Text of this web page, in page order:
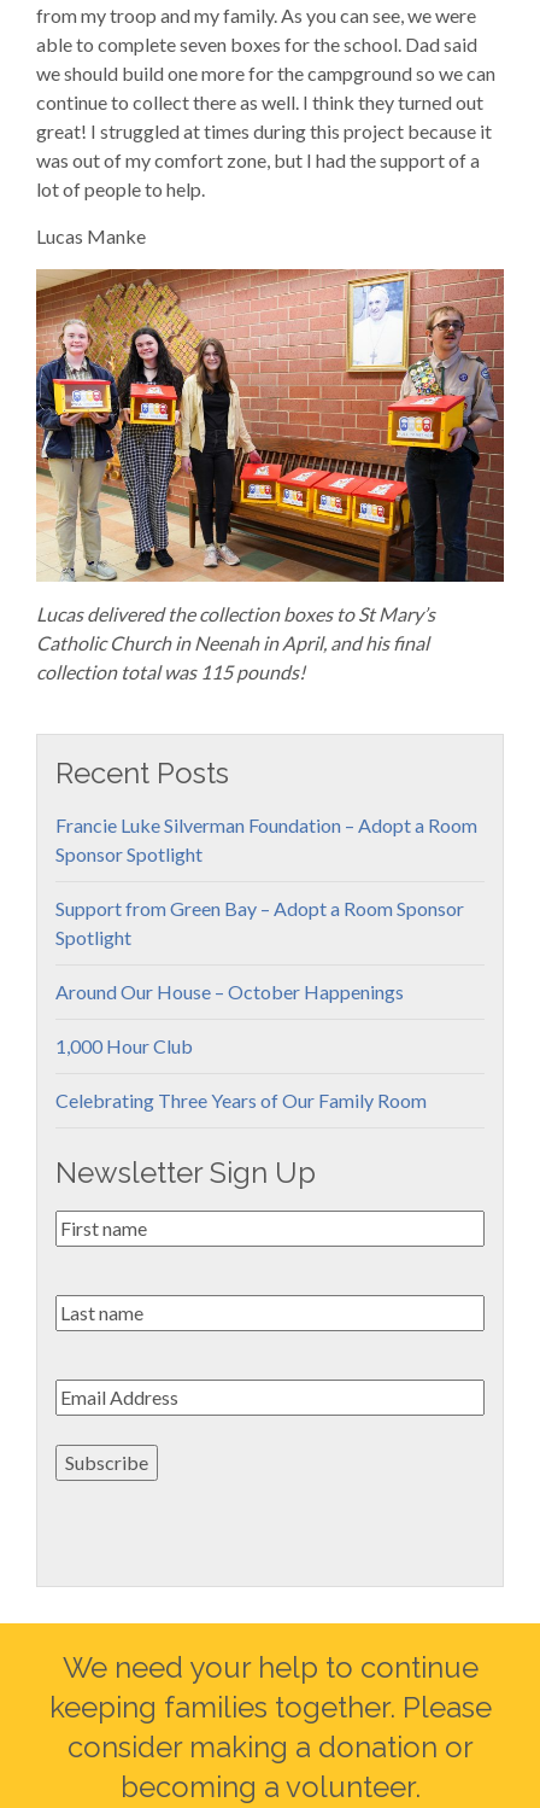
from my troop and my family. As you can see, we were
able to complete seven boxes for the school. Dad said
we should build one more for the campground so we can
continue to collect there as well. I think they turned out
great! I struggled at times during this project because it
was out of my comfort zone, but I had the support of a
lot of people to help.
Lucas Manke
Lucas delivered the collection boxes to St Mary’s
Catholic Church in Neenah in April, and his final
collection total was 115 pounds!
Recent Posts
Francie Luke Silverman Foundation – Adopt a Room
Sponsor Spotlight
Support from Green Bay – Adopt a Room Sponsor
Spotlight
Around Our House – October Happenings
1,000 Hour Club
Celebrating Three Years of Our Family Room
Newsletter Sign Up
First
Name*
Last
name
Email*
Subscribe
We need your help to continue
keeping families together. Please
consider making a donation or
becoming a volunteer.